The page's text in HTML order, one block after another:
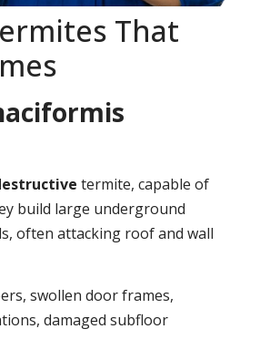
That
termite, capable of
build large underground
often attacking roof and wall
swollen door frames,
damaged subfloor